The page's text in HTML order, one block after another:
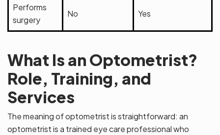
Performs
surgery
No Yes
What Is an Optometrist?
Role, Training, and
Services
The meaning of optometrist is straightforward: an
optometrist is a trained eye care professional who